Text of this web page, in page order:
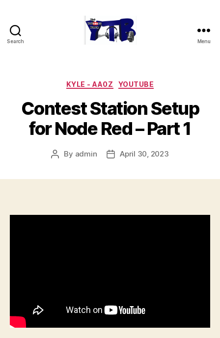
Search Menu
Categories
KYLE - AA0Z YOUTUBE
Contest Station Setup
for Node Red – Part 1
Post
By admin
PostApril 30, 2023